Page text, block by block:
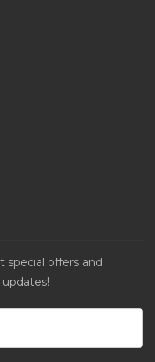
special offers and